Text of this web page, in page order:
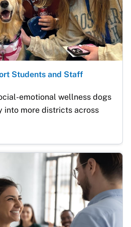
Students and Staff
emotional wellness dogs
into more districts across